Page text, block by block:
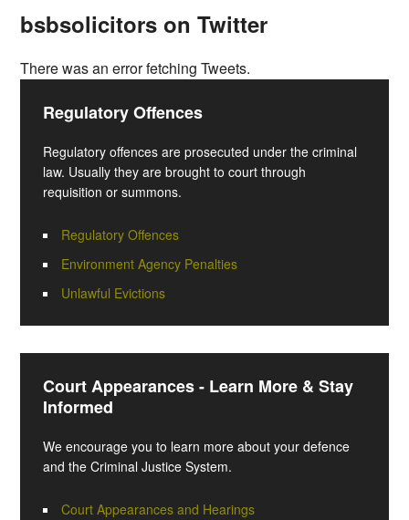
bsbsolicitors on Twitter
There was an error fetching Tweets.
Regulatory Offences
Regulatory offences are prosecuted under the criminal
law. Usually they are brought to court through
requisition or summons.
Regulatory Offences
Environment Agency Penalties
Unlawful Evictions
Court Appearances - Learn More & Stay
Informed
We encourage you to learn more about your defence
and the Criminal Justice System.
Court Appearances and Hearings